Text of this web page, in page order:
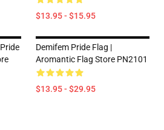
$13.95 - $15.95
Demifem Pride Flag |
Aromantic Flag Store PN2101
$13.95 - $29.95